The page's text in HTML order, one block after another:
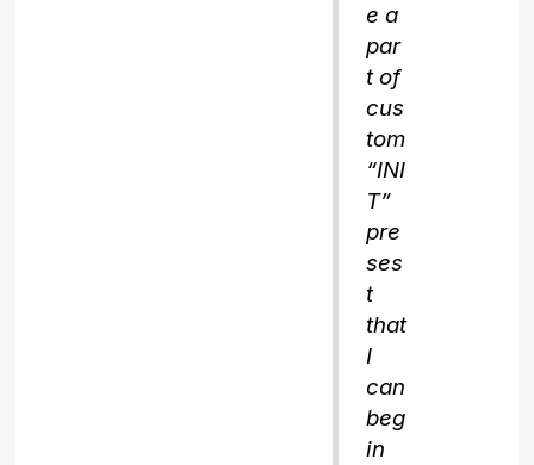
e a
par
t of
cus
tom
“INI
T”
pre
ses
t
that
I
can
beg
in